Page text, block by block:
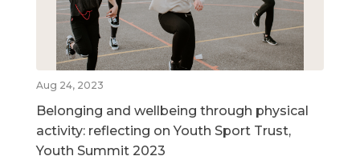
Aug 24, 2023
Belonging and wellbeing through physical
activity: reflecting on Youth Sport Trust,
Youth Summit 2023